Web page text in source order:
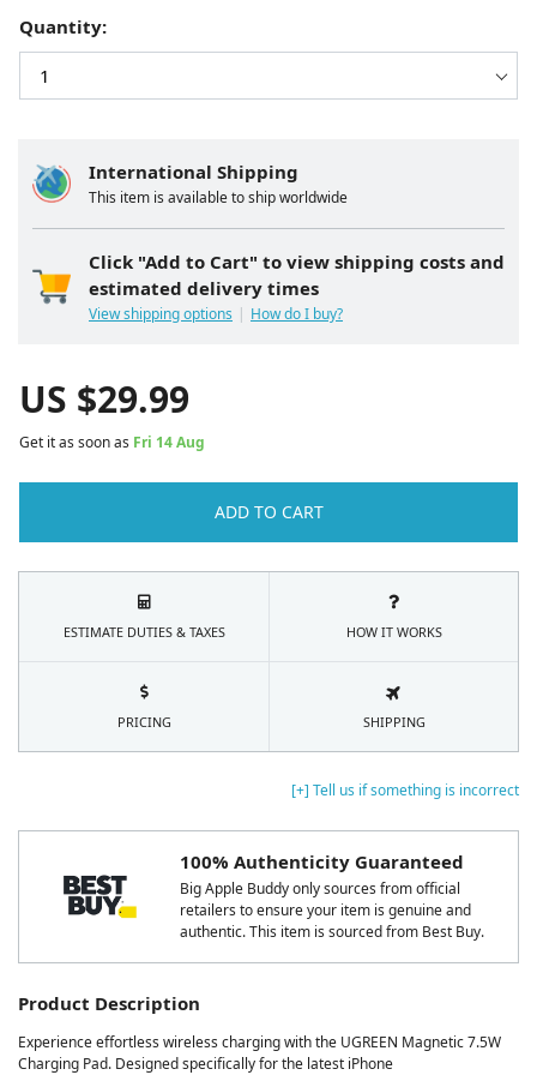
[+] Tell us if something is incorrect
100% Authenticity Guaranteed
Big Apple Buddy only sources from official
retailers to ensure your item is genuine and
authentic. This item is sourced from Best Buy.
Product Description
Experience effortless wireless charging with the UGREEN Magnetic 7.5W
Charging Pad. Designed specifically for the latest iPhone
International Shipping
This item is available to ship worldwide
Click "Add to Cart" to view shipping costs and
estimated delivery times
View shipping options How do I buy?
Quantity:
US $29.99
Get it as soon as Fri 14 Aug
ADD TO CART
ESTIMATE DUTIES & TAXES HOW IT WORKS
PRICING SHIPPING